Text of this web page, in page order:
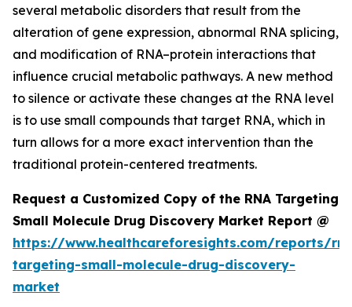
several metabolic disorders that result from the
alteration of gene expression, abnormal RNA splicing,
and modification of RNA–protein interactions that
influence crucial metabolic pathways. A new method
to silence or activate these changes at the RNA level
is to use small compounds that target RNA, which in
turn allows for a more exact intervention than the
traditional protein-centered treatments.
Request a Customized Copy of the RNA Targeting
Small Molecule Drug Discovery Market Report @
https://www.healthcareforesights.com/reports/
targeting-small-molecule-drug-discovery-
market